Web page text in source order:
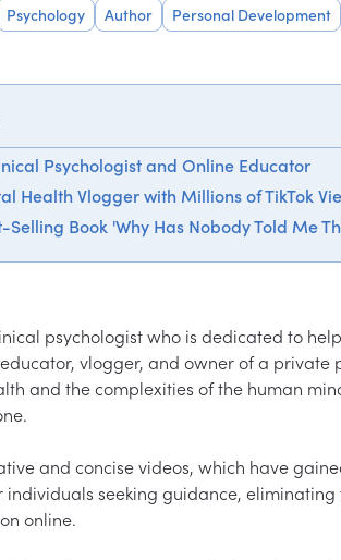
Psychology Author Personal Development
Psychologist and Online Educator
Health Vlogger with Millions of TikTok
Selling Book 'Why Has Nobody Told Me
psychologist who is dedicated to
vlogger, and owner of a
and the complexities of the human
and concise videos, which have
individuals seeking guidance,
online.